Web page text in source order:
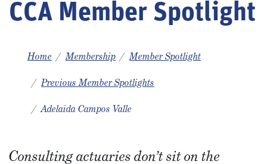
CCA Member Spotlight
Home Membership Member Spotlight
Previous Member Spotlights
Adelaida Campos Valle
Consulting actuaries don’t sit on the